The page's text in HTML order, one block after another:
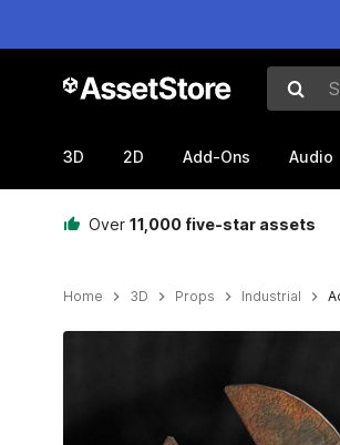
3D 2D Add-Ons Audio
Over 11,000 five-star assets
Home 3D Props Industrial